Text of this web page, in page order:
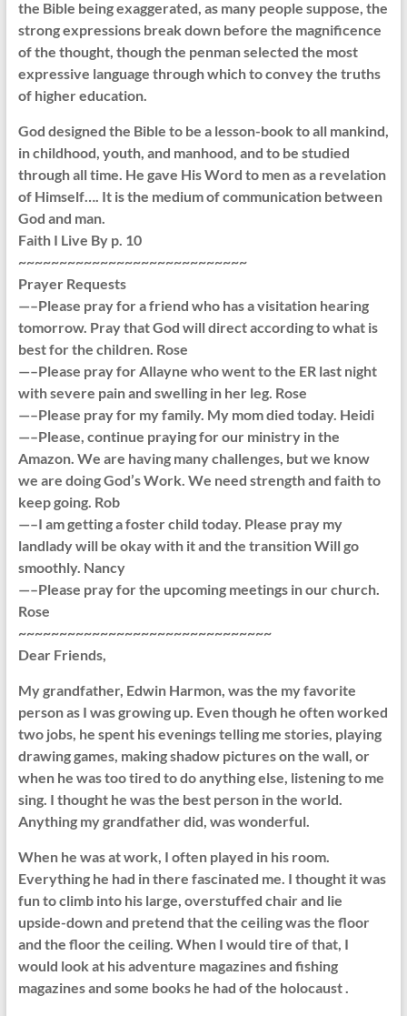
the Bible being exaggerated, as many people suppose, the
strong expressions break down before the magnificence
of the thought, though the penman selected the most
expressive language through which to convey the truths
of higher education.
God designed the Bible to be a lesson-book to all mankind,
in childhood, youth, and manhood, and to be studied
through all time. He gave His Word to men as a revelation
of Himself…. It is the medium of communication between
God and man.
Faith I Live By p. 10
~~~~~~~~~~~~~~~~~~~~~~~~~~~~
Prayer Requests
—–Please pray for a friend who has a visitation hearing
tomorrow. Pray that God will direct according to what is
best for the children. Rose
—–Please pray for Allayne who went to the ER last night
with severe pain and swelling in her leg. Rose
—–Please pray for my family. My mom died today. Heidi
—–Please, continue praying for our ministry in the
Amazon. We are having many challenges, but we know
we are doing God’s Work. We need strength and faith to
keep going. Rob
—–I am getting a foster child today. Please pray my
landlady will be okay with it and the transition Will go
smoothly. Nancy
—–Please pray for the upcoming meetings in our church.
Rose
~~~~~~~~~~~~~~~~~~~~~~~~~~~~~~~
Dear Friends,
My grandfather, Edwin Harmon, was the my favorite
person as I was growing up. Even though he often worked
two jobs, he spent his evenings telling me stories, playing
drawing games, making shadow pictures on the wall, or
when he was too tired to do anything else, listening to me
sing. I thought he was the best person in the world.
Anything my grandfather did, was wonderful.
When he was at work, I often played in his room.
Everything he had in there fascinated me. I thought it was
fun to climb into his large, overstuffed chair and lie
upside-down and pretend that the ceiling was the floor
and the floor the ceiling. When I would tire of that, I
would look at his adventure magazines and fishing
magazines and some books he had of the holocaust .